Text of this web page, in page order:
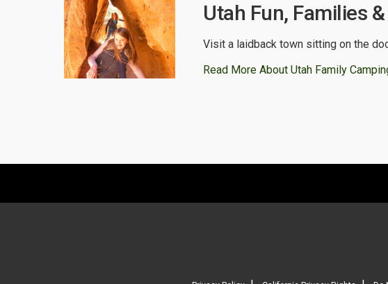
Utah Fun, Families
Visit a laidback town sitting on the
Read More About Utah Family